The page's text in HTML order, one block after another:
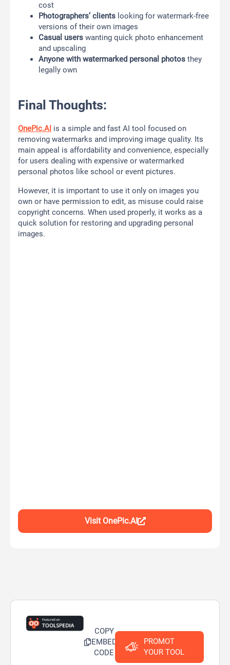
cost
Photographers’ clients looking for watermark-free
versions of their own images
Casual users wanting quick photo enhancement
and upscaling
Anyone with watermarked personal photos they
legally own
Final Thoughts:
OnePic.AI is a simple and fast AI tool focused on
removing watermarks and improving image quality. Its
main appeal is affordability and convenience, especially
for users dealing with expensive or watermarked
personal photos like school or event pictures.
However, it is important to use it only on images you
own or have permission to edit, as misuse could raise
copyright concerns. When used properly, it works as a
quick solution for restoring and upgrading personal
images.
Visit OnePic.AI
COPY
EMBED
CODE
PROMOT
YOUR TOOL